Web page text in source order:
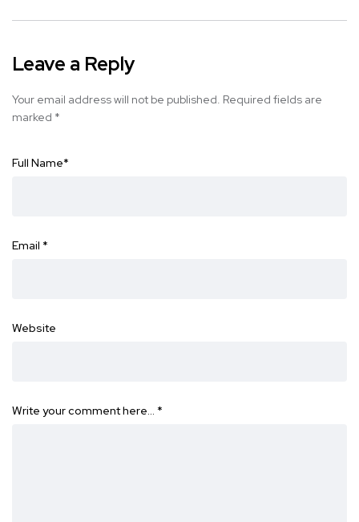
Leave a Reply
Your email address will not be published. Required fields are
marked *
Full Name*
Email *
Website
Write your comment here… *